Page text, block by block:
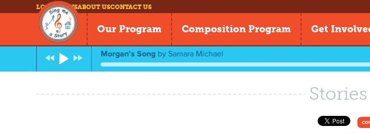
LOG INNEWSABOUT USCONTACT US
Our Program Composition Program Get
Morgan's Song by Samara Michael
Stories